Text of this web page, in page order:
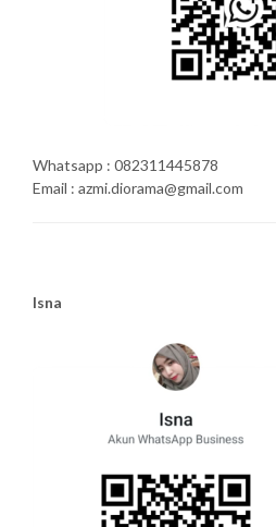
Whatsapp : 082311445878
Email : azmi.diorama@gmail.com
Isna